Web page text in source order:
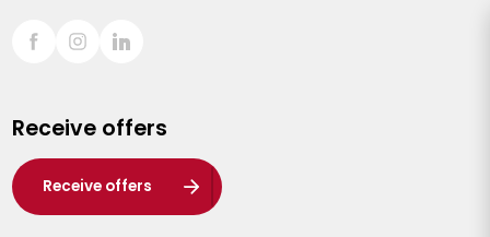
Sint-Truiden
Waasland
Wuustwezel
Zoersel
Receive offers
Receive offers